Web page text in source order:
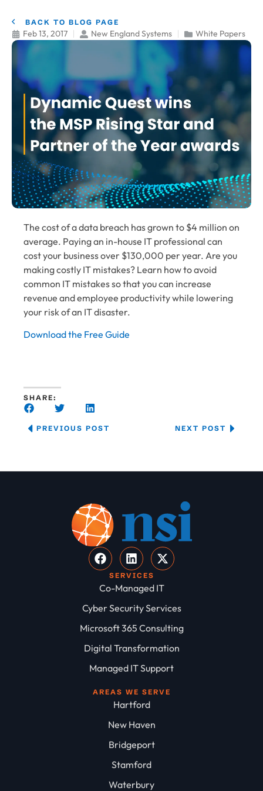
BACK TO BLOG PAGE
Feb 13, 2017 New England Systems White Papers
The cost of a data breach has grown to $4 million on
average. Paying an in-house IT professional can
cost your business over $130,000 per year. Are you
making costly IT mistakes? Learn how to avoid
common IT mistakes so that you can increase
revenue and employee productivity while lowering
your risk of an IT disaster.
Download the Free Guide
SHARE:
PREVIOUS POST NEXT POST
SERVICES
Co-Managed IT
Cyber Security Services
Microsoft 365 Consulting
Digital Transformation
Managed IT Support
AREAS WE SERVE
Hartford
New Haven
Bridgeport
Stamford
Waterbury